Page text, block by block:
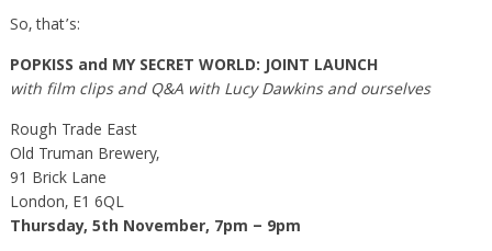
So, that’s:
POPKISS and MY SECRET WORLD: JOINT LAUNCH
with film clips and Q&A with Lucy Dawkins and ourselves
Rough Trade East
Old Truman Brewery,
91 Brick Lane
London, E1 6QL
Thursday, 5th November, 7pm – 9pm